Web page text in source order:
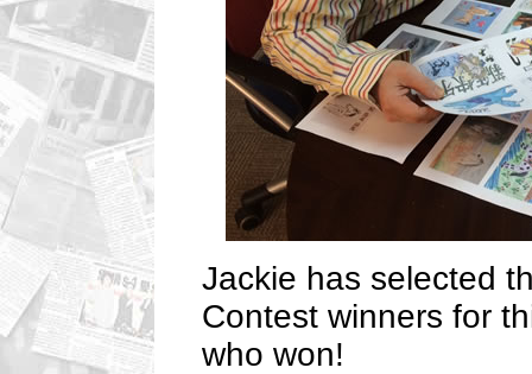
Jackie has selected
Contest winners for
who won!